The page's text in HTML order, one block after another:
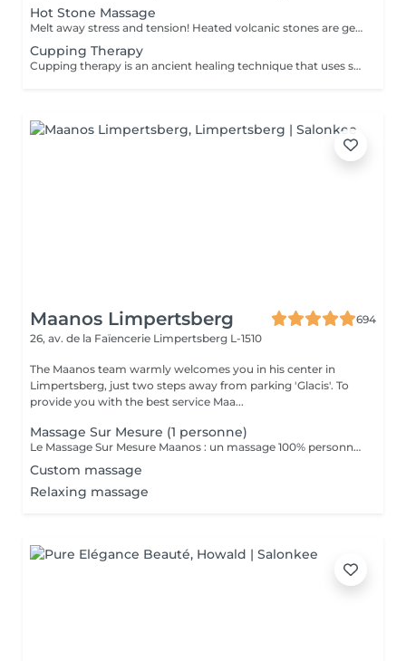
Hot Stone Massage
Melt away stress and tension! Heated volcanic stones are gently placed and massaged over the body to warm the muscles, increase circulation, and promote a deep state of relaxation. Perfect for relieving tension, easing anxiety, and restoring inner calm. Age restrictions: there are no age restrictions for this procedure. Post procedure recommendations: do not do sport and any sharp movements 2-3 hours after the procedure. Frequency: 1-2 times per week, 10 times in total. Repeat once in 3-6 months.
Cupping Therapy
Cupping therapy is an ancient healing technique that uses special cups to create gentle suction on the skin. This suction promotes blood flow, relieves muscle tension, reduces inflammation, and supports deep relaxation. The treatment can help release toxins, improve circulation, and ease chronic pain or stiffness. *Please note that cupping therapy could just be added to a massage service with includes back massage.
Maanos Limpertsberg
694
26, av. de la Faïencerie Limpertsberg L-1510
The Maanos team warmly welcomes you in his center in
Limpertsberg, just two steps away from parking 'Glacis'. To
provide you with the best service Maa...
Massage Sur Mesure (1 personne)
Le Massage Sur Mesure Maanos : un massage 100% personnalisé en fonction de vos besoins et de vos envies !
Custom massage
Relaxing massage